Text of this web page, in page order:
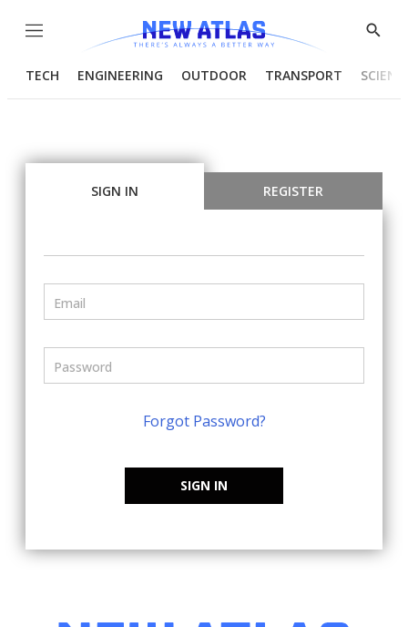
Menu
Show
TECH ENGINEERING OUTDOOR TRANSPORT
SIGN IN REGISTER
Forgot Password?
SIGN IN